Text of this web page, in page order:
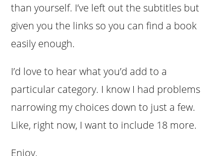
than yourself. I’ve left out the subtitles but
given you the links so you can find a book
easily enough.
I’d love to hear what you’d add to a
particular category. I know I had problems
narrowing my choices down to just a few.
Like, right now, I want to include 18 more.
Enjoy.